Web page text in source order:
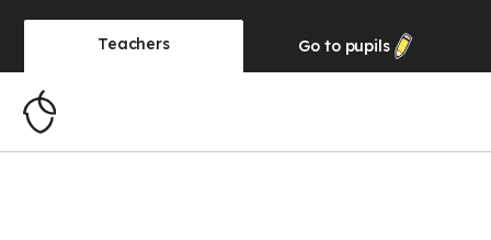
Teachers Go to pupils